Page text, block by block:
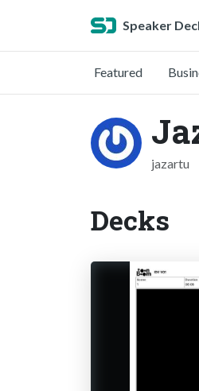
Speaker
Featured
jazartu
Decks